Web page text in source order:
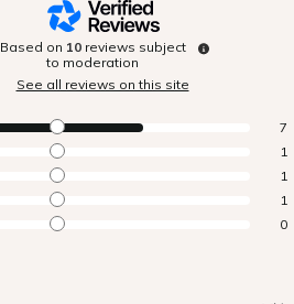
Based on 10 reviews subject
to moderation
See all reviews on this site
7
1
1
1
0